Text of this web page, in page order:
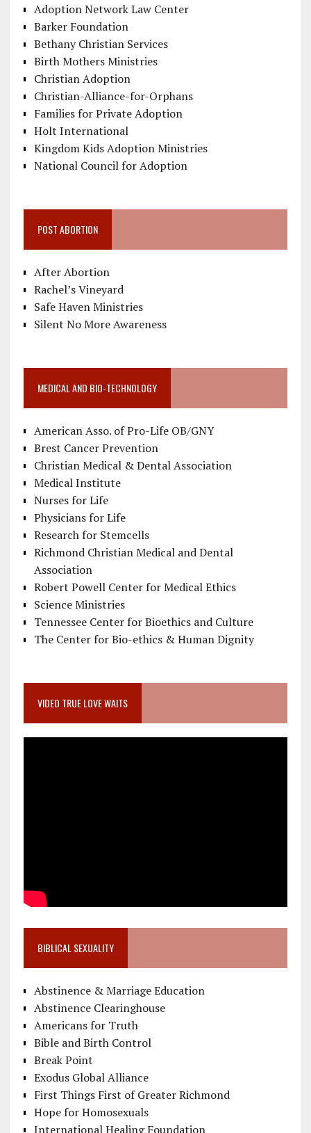
Adoption Network Law Center
Barker Foundation
Bethany Christian Services
Birth Mothers Ministries
Christian Adoption
Christian-Alliance-for-Orphans
Families for Private Adoption
Holt International
Kingdom Kids Adoption Ministries
National Council for Adoption
POST ABORTION
After Abortion
Rachel’s Vineyard
Safe Haven Ministries
Silent No More Awareness
MEDICAL AND BIO-TECHNOLOGY
American Asso. of Pro-Life OB/GNY
Brest Cancer Prevention
Christian Medical & Dental Association
Medical Institute
Nurses for Life
Physicians for Life
Research for Stemcells
Richmond Christian Medical and Dental
Association
Robert Powell Center for Medical Ethics
Science Ministries
Tennessee Center for Bioethics and Culture
The Center for Bio-ethics & Human Dignity
VIDEO TRUE LOVE WAITS
BIBLICAL SEXUALITY
Abstinence & Marriage Education
Abstinence Clearinghouse
Americans for Truth
Bible and Birth Control
Break Point
Exodus Global Alliance
First Things First of Greater Richmond
Hope for Homosexuals
International Healing Foundation